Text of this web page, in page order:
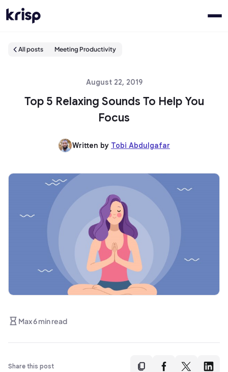
All posts Meeting Productivity
August 22, 2019
Top 5 Relaxing Sounds To Help You
Focus
Written by Tobi Abdulgafar
Max 6 min read
Share this post